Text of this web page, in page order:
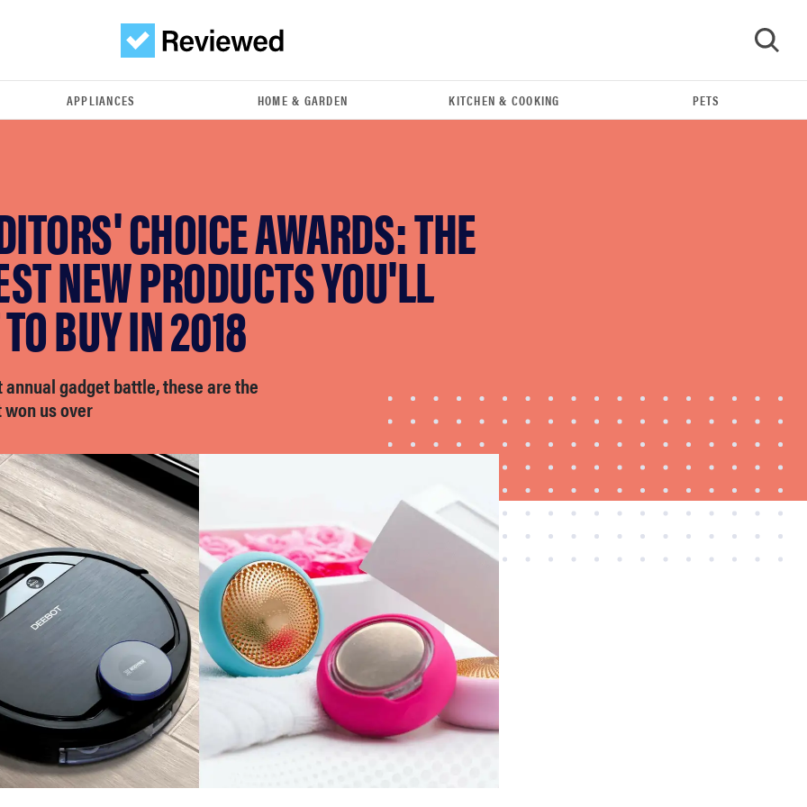
Minute Rice
APPLIANCES HOME & GARDEN KITCHEN & COOKING PETS
CHOICE AWARDS: THE
NEW PRODUCTS YOU'LL
BUY IN 2018
gadget battle, these are the
us over